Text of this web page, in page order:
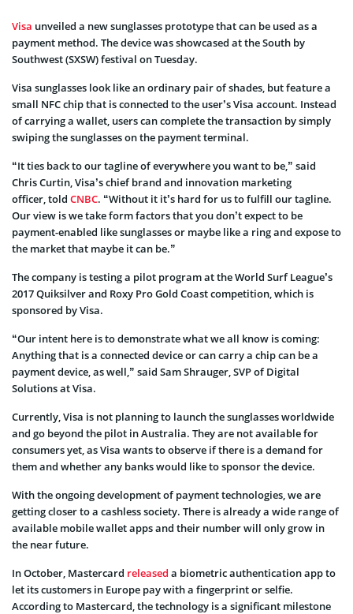
Visa unveiled a new sunglasses prototype that can be used as a
payment method. The device was showcased at the South by
Southwest (SXSW) festival on Tuesday.
Visa sunglasses look like an ordinary pair of shades, but feature a
small NFC chip that is connected to the user’s Visa account. Instead
of carrying a wallet, users can complete the transaction by simply
swiping the sunglasses on the payment terminal.
“It ties back to our tagline of everywhere you want to be,” said
Chris Curtin, Visa’s chief brand and innovation marketing
officer, told CNBC. “Without it it’s hard for us to fulfill our tagline.
Our view is we take form factors that you don’t expect to be
payment-enabled like sunglasses or maybe like a ring and expose to
the market that maybe it can be.”
The company is testing a pilot program at the World Surf League’s
2017 Quiksilver and Roxy Pro Gold Coast competition, which is
sponsored by Visa.
“Our intent here is to demonstrate what we all know is coming:
Anything that is a connected device or can carry a chip can be a
payment device, as well,” said Sam Shrauger, SVP of Digital
Solutions at Visa.
Currently, Visa is not planning to launch the sunglasses worldwide
and go beyond the pilot in Australia. They are not available for
consumers yet, as Visa wants to observe if there is a demand for
them and whether any banks would like to sponsor the device.
With the ongoing development of payment technologies, we are
getting closer to a cashless society. There is already a wide range of
available mobile wallet apps and their number will only grow in
the near future.
In October, Mastercard released a biometric authentication app to
let its customers in Europe pay with a fingerprint or selfie.
According to Mastercard, the technology is a significant milestone